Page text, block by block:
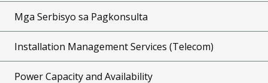
Mga Serbisyo sa Pagkonsulta
Installation Management Services (Telecom)
Power Capacity and Availability